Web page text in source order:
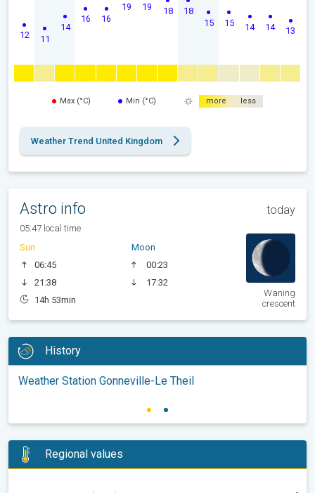
12 11
14
16 16
19 19 18 18
15 15 14 14 13
Max (°C) Min (°C) more less
Weather Trend United Kingdom
Astro info today
05:47 local time
Sun
06:45
21:38
14h 53min
Moon
00:23
17:32
Waning
crescent
History
Weather Station Gonneville-Le Theil
Regional values